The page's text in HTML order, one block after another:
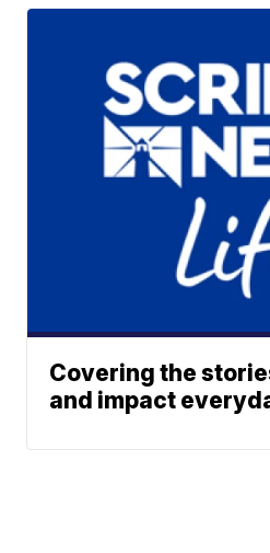
Covering the
and impact